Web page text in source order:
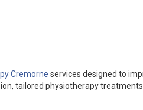
Cremorne services designed to
tailored physiotherapy